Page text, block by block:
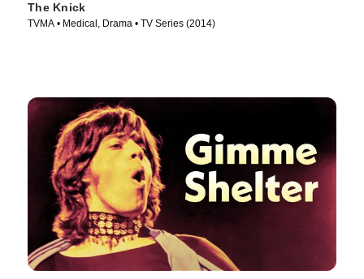
The Knick
TVMA • Medical, Drama • TV Series (2014)